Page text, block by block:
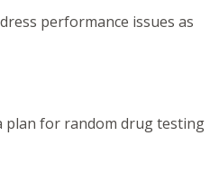
performance issues as
plan for random drug testing